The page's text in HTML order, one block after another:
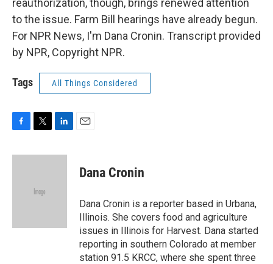
reauthorization, though, brings renewed attention
to the issue. Farm Bill hearings have already begun.
For NPR News, I'm Dana Cronin. Transcript provided
by NPR, Copyright NPR.
Tags All Things Considered
c
i
e
n
Dana Cronin
Dana Cronin is a reporter based in Urbana,
Illinois. She covers food and agriculture
issues in Illinois for Harvest. Dana started
reporting in southern Colorado at member
station 91.5 KRCC, where she spent three